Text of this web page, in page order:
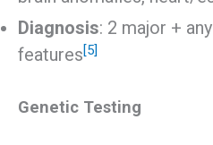
Diagnosis: 2 major +
features[5]
Genetic Testing